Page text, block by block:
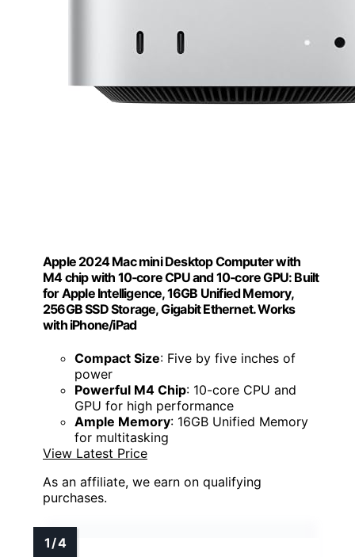
Apple 2024 Mac mini Desktop Computer with
M4 chip with 10‑core CPU and 10‑core GPU: Built
for Apple Intelligence, 16GB Unified Memory,
256GB SSD Storage, Gigabit Ethernet. Works
with iPhone/iPad
Compact Size: Five by five inches of
power
Powerful M4 Chip: 10-core CPU and
GPU for high performance
Ample Memory: 16GB Unified Memory
for multitasking
View Latest Price
As an affiliate, we earn on qualifying
purchases.